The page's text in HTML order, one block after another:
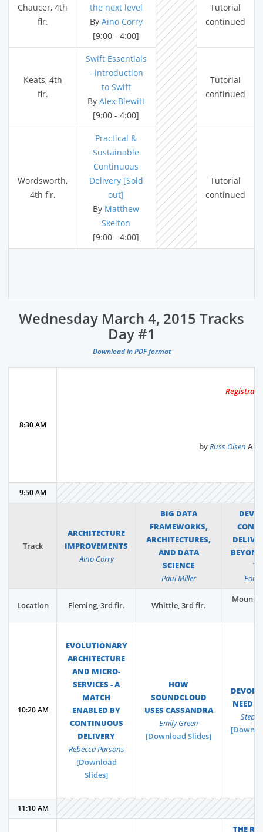
Chaucer, 4th
flr.
the next level
By Aino Corry
[9:00 - 4:00]
Tutorial
continued
Keats, 4th
flr.
Swift Essentials
- introduction
to Swift
By Alex Blewitt
[9:00 - 4:00]
Tutorial
continued
Wordsworth,
4th flr.
Practical &
Sustainable
Continuous
Delivery [Sold
out]
By Matthew
Skelton
[9:00 - 4:00]
Tutorial
continued
Wednesday March 4, 2015 Tracks
Day #1
Download in PDF format
8:30 AM
byRuss Olsen
9:50 AM
Track
ARCHITECTURE
IMPROVEMENTS
Aino Corry
BIG DATA
FRAMEWORKS,
ARCHITECTURES,
AND DATA
SCIENCE
Paul Miller
Eoin
Location Fleming, 3rd flr. Whittle, 3rd flr.
10:20 AM
EVOLUTIONARY
ARCHITECTURE
AND MICRO-
SERVICES - A
MATCH
ENABLED BY
CONTINUOUS
DELIVERY
Rebecca Parsons
[Download
Slides]
HOW
SOUNDCLOUD
USES CASSANDRA
Emily Green
[Download Slides]
NEED
11:10 AM
THE